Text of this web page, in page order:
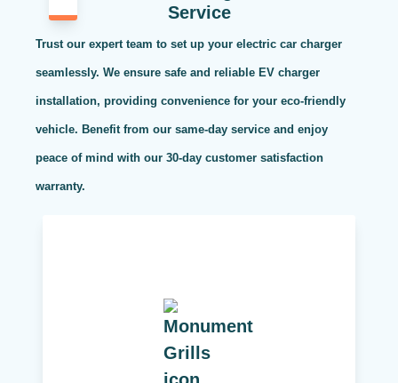
Service
Trust our expert team to set up your electric car charger
seamlessly. We ensure safe and reliable EV charger
installation, providing convenience for your eco-friendly
vehicle. Benefit from our same-day service and enjoy
peace of mind with our 30-day customer satisfaction
warranty.